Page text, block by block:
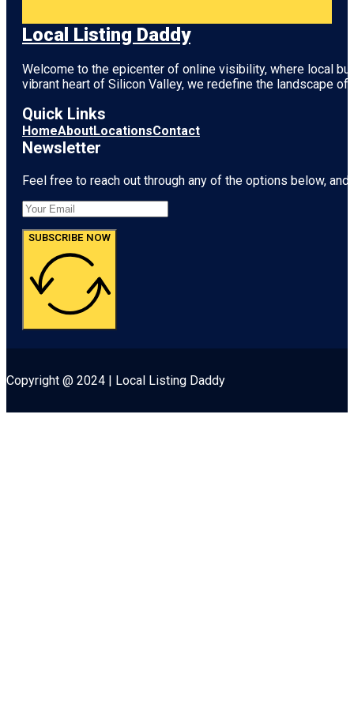
Local Listing Daddy
Welcome to the epicenter of online visibility, where local
vibrant heart of Silicon Valley, we redefine the landscape
Quick Links
HomeAboutLocationsContact
Newsletter
Feel free to reach out through any of the options below,
SUBSCRIBE NOW
Copyright @ 2024 | Local Listing Daddy